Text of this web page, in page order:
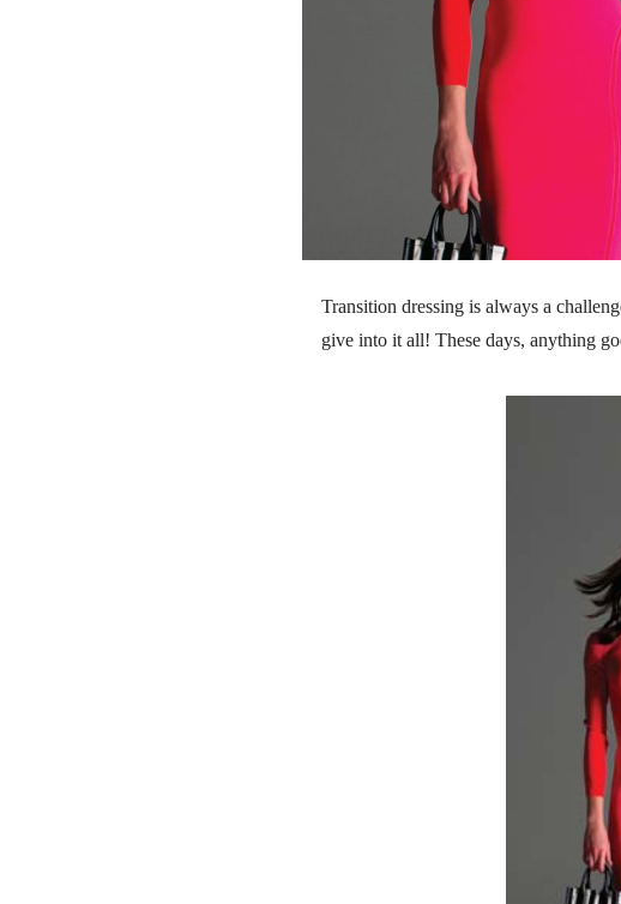
Transition dressing is always a
give into it all! These days, anything